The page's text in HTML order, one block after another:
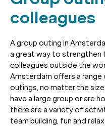
colleagues
A group outing in
a great way to
colleagues outside the
Amsterdam offers a
outings, no matter the
have a large group or are
there are a variety of
team building, fun and